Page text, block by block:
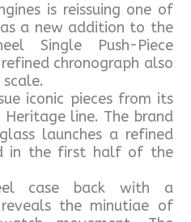
is reissuing one of
a new addition to the
Single Push-Piece
chronograph also
iconic pieces from its
line. The brand
launches a refined
in the first half of the
case back with a
the minutiae of